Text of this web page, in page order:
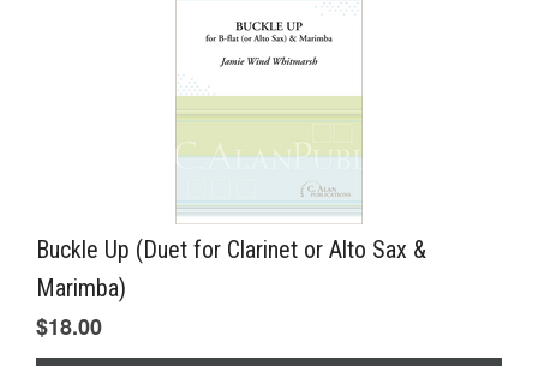
Buckle Up (Duet for Clarinet or Alto Sax &
Marimba)
$18.00